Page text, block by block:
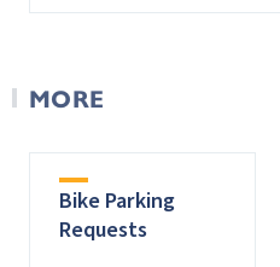
MORE
Bike Parking
Requests